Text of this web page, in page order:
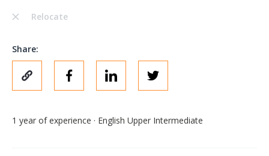
Relocate
Share:
1 year of experience · English Upper Intermediate